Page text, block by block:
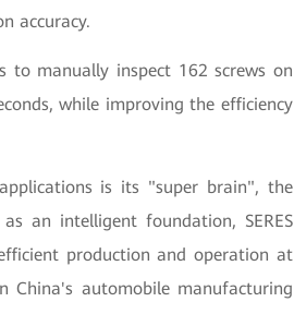
accuracy.
manually inspect 162 screws on
while improving the efficiency
is its "super brain", the
an intelligent foundation, SERES
production and operation at
China's automobile manufacturing